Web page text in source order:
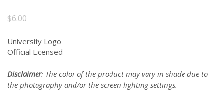
$6.00
University Logo
Official Licensed
Disclaimer: The color of the product may vary in shade due to
the photography and/or the screen lighting settings.